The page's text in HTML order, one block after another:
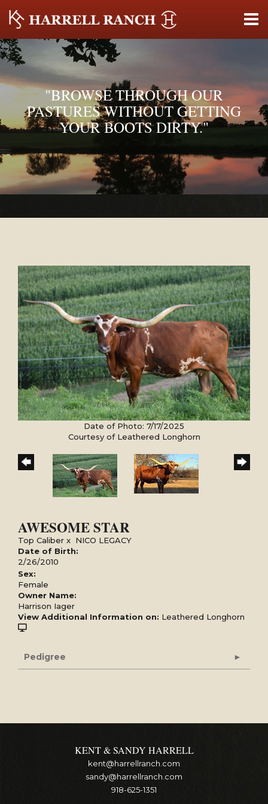
"BROWSE THROUGH OUR
PASTURES WITHOUT GETTING
YOUR BOOTS DIRTY."
Date of Photo: 7/17/2025
Courtesy of Leathered Longhorn
AWESOME STAR
Top Caliber x NICO LEGACY
Date of Birth:
2/26/2010
Sex:
Female
Owner Name:
Harrison Iager
View Additional Information on: Leathered Longhorn
Pedigree
KENT & SANDY HARRELL
kent@harrellranch.com
sandy@harrellranch.com
918-625-1351